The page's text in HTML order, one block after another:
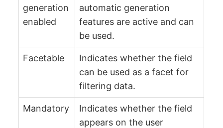
generation
enabled
automatic generation
features are active and can
be used.
Facetable
Indicates whether the field
can be used as a facet for
filtering data.
Mandatory
Indicates whether the field
appears on the user